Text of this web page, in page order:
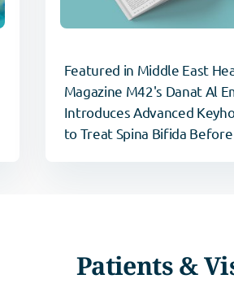
Featured in Middle East
Magazine M42's Danat Al
Introduces Advanced
to Treat Spina Bifida
Patients &